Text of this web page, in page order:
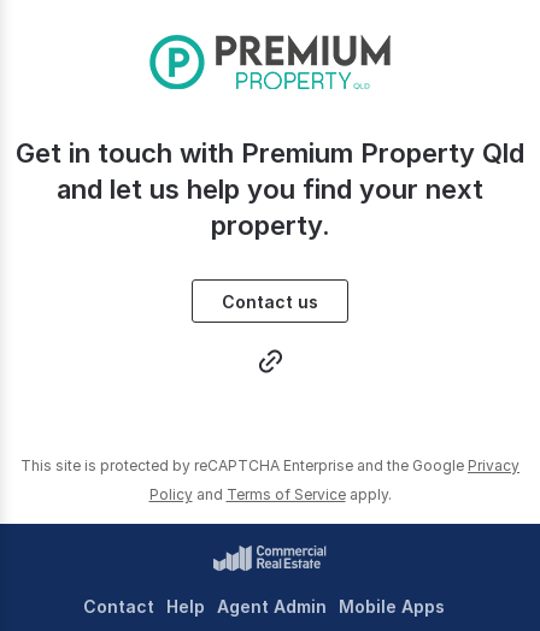
Get in touch with Premium Property Qld
and let us help you find your next
property.
Contact us
This site is protected by reCAPTCHA Enterprise and the Google Privacy
Policy and Terms of Service apply.
Contact Help Agent Admin Mobile Apps